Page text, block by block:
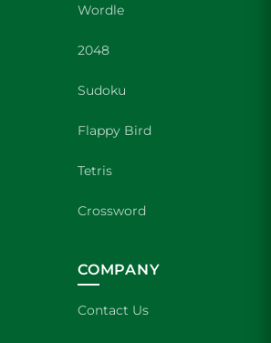
Wordle
2048
Sudoku
Flappy Bird
Tetris
Crossword
COMPANY
Contact Us